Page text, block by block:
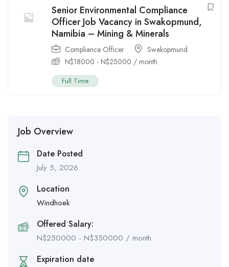
Senior Environmental Compliance
Officer Job Vacancy in Swakopmund,
Namibia – Mining & Minerals
Compliance Officer
Swakopmund
N$18000 - N$25000 / month
Full Time
Job Overview
Date Posted
July 5, 2026
Location
Windhoek
Offered Salary:
N$250000 - N$350000 / month
Expiration date